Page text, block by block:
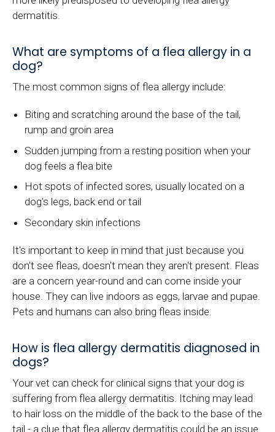
dermatitis.
What are symptoms of a flea allergy in a
dog?
The most common signs of flea allergy include:
Biting and scratching around the base of the tail,
rump and groin area
Sudden jumping from a resting position when your
dog feels a flea bite
Hot spots of infected sores, usually located on a
dog's legs, back end or tail
Secondary skin infections
It's important to keep in mind that just because you
don't see fleas, doesn't mean they aren't present. Fleas
are a concern year-round and can come inside your
house. They can live indoors as eggs, larvae and pupae.
Pets and humans can also bring fleas inside.
How is flea allergy dermatitis diagnosed in
dogs?
Your vet can check for clinical signs that your dog is
suffering from flea allergy dermatitis. Itching may lead
to hair loss on the middle of the back to the base of the
tail - a clue that flea allergy dermatitis could be an issue.